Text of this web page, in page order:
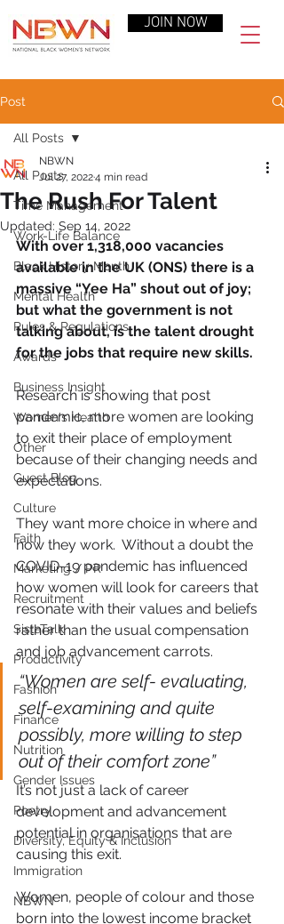
JOIN NOW
Post
All Posts
Time Management
Work-Life Balance
Black History Month
Mental Health
Rules & Regulations
Awards
Business Insight
Women's Health
Other
Guest Blog
Culture
Faith
Marketing / PR
Recruitment
SistaTalk
Productivity
Fashion
Finance
Nutrition
Gender Issues
Poetry
Diversity, Equity & Inclusion
Immigration
NBWN
All Posts
The Rush For Talent
NBWN
Jul 27, 20224 min read
Updated: Sep 14, 2022
With over 1,318,000 vacancies
available in the UK (ONS) there is a
massive “Yee Ha” shout out of joy;
but what the government is not
talking about, is the talent drought
for the jobs that require new skills.
Research is showing that post
pandemic, more women are looking
to exit their place of employment
because of their changing needs and
expectations.
They want more choice in where and
how they work.  Without a doubt the
COVID-19 pandemic has influenced
how women will look for careers that
resonate with their values and beliefs
rather than the usual compensation
and job advancement carrots.
“Women are self- evaluating,
self-examining and quite
possibly, more willing to step
out of their comfort zone”
It’s not just a lack of career
development and advancement
potential in organisations that are
causing this exit.
Women, people of colour and those
born into the lowest income bracket